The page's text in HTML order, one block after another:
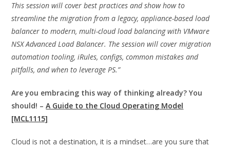
This session will cover best practices and show how to
streamline the migration from a legacy, appliance-based load
balancer to modern, multi-cloud load balancing with VMware
NSX Advanced Load Balancer. The session will cover migration
automation tooling, iRules, configs, common mistakes and
pitfalls, and when to leverage PS.”
Are you embracing this way of thinking already? You
should! –A Guide to the Cloud Operating Model
[MCL1115]
Cloud is not a destination, it is a mindset…are you sure that